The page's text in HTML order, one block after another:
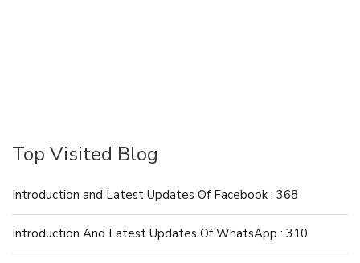
Top Visited Blog
Introduction and Latest Updates Of Facebook : 368
Introduction And Latest Updates Of WhatsApp : 310